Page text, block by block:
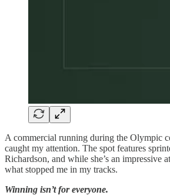
A commercial running during the Olympic
caught my attention. The spot features
Richardson, and while she’s an impressive
what stopped me in my tracks.
Winning isn’t for everyone.